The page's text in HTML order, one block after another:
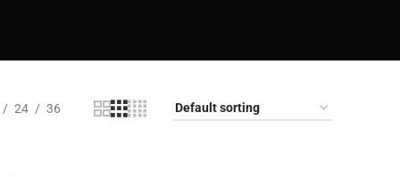
24 36